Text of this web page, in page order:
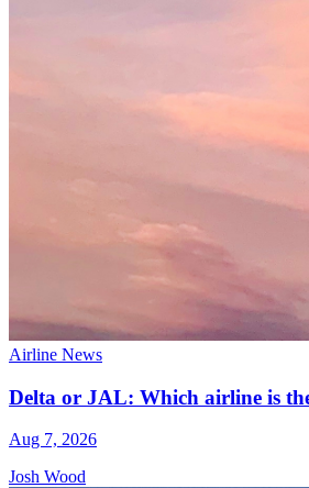
Airline News
Delta or JAL: Which airline is
Aug 7, 2026
Josh Wood